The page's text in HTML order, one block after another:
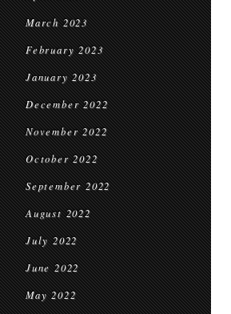
March 2023
February 2023
January 2023
December 2022
November 2022
October 2022
September 2022
August 2022
July 2022
June 2022
May 2022